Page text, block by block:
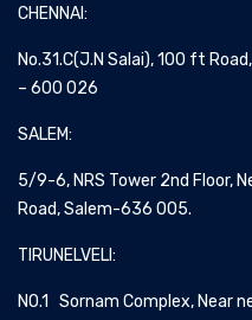
CHENNAI:
No.31.C(J.N Salai), 100 ft
– 600 026
SALEM:
5/9-6, NRS Tower 2nd Floor,
Road, Salem-636 005.
TIRUNELVELI:
NO.1 Sornam Complex, Near